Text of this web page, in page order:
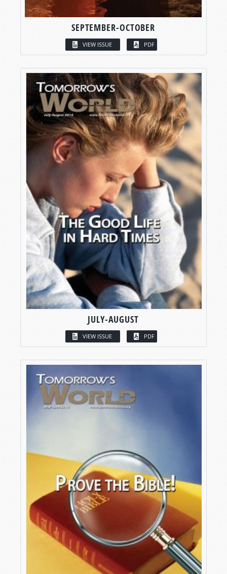
SEPTEMBER-OCTOBER
VIEW ISSUE PDF
JULY-AUGUST
VIEW ISSUE PDF